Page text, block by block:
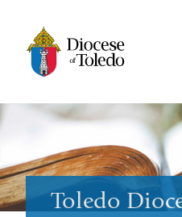
Toledo